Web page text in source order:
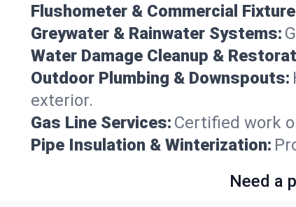
Flushometer & Commercial
Greywater & Rainwater Systems:
Water Damage Cleanup &
Outdoor Plumbing & Downspouts:
exterior.
Gas Line Services: Certified work
Pipe Insulation & Winterization:
Need a